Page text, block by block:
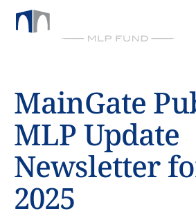
MainGate
MLP Update
Newsletter
2025